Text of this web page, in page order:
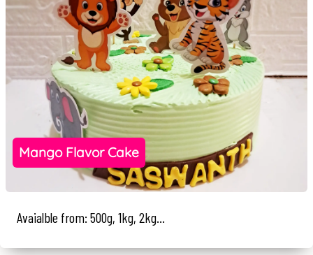
Mango Flavor Cake
Avaialble from: 500g, 1kg, 2kg...